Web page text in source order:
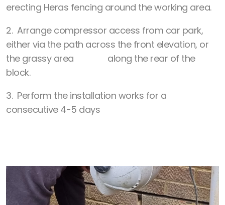
erecting Heras fencing around the working area.
2. Arrange compressor access from car park,
either via the path across the front elevation, or
the grassy area along the rear of the
block.
3. Perform the installation works for a
consecutive 4-5 days